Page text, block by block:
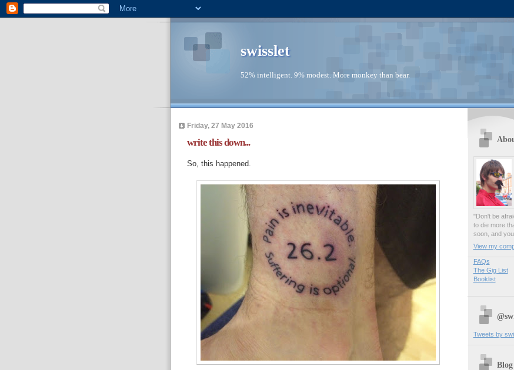
swisslet
52% intelligent. 9% modest. More monkey than bear.
Friday, 27 May 2016
write this down...
So, this happened.
"Don't be
to die more
soon, and
View my
FAQs
The Gig List
Booklist
Tweets by